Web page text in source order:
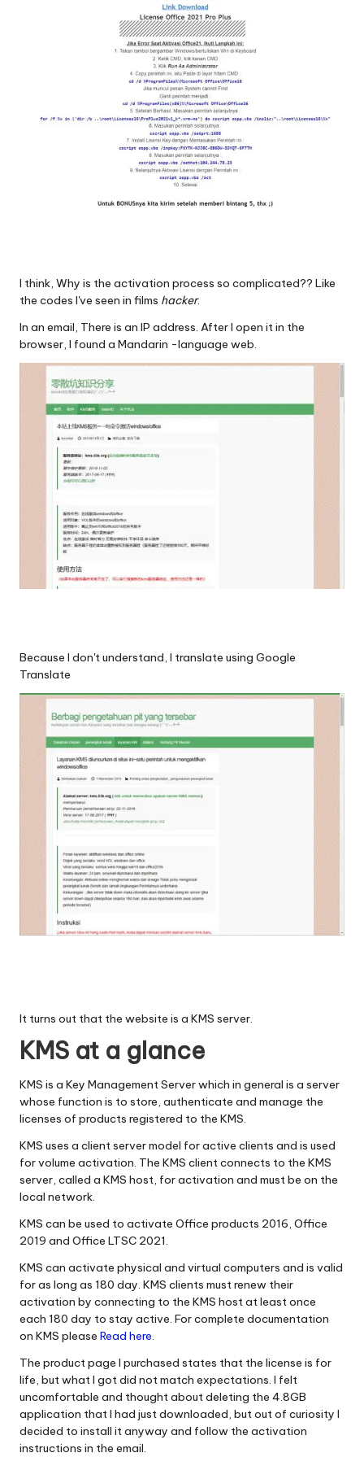
I think, Why is the activation process so complicated?? Like
the codes I've seen in films hacker.
In an email, There is an IP address. After I open it in the
browser, I found a Mandarin -language web.
Because I don't understand, I translate using Google
Translate
It turns out that the website is a KMS server.
KMS at a glance
KMS is a Key Management Server which in general is a server
whose function is to store, authenticate and manage the
licenses of products registered to the KMS.
KMS uses a client server model for active clients and is used
for volume activation. The KMS client connects to the KMS
server, called a KMS host, for activation and must be on the
local network.
KMS can be used to activate Office products 2016, Office
2019 and Office LTSC 2021.
KMS can activate physical and virtual computers and is valid
for as long as 180 day. KMS clients must renew their
activation by connecting to the KMS host at least once
each 180 day to stay active. For complete documentation
on KMS please Read here.
The product page I purchased states that the license is for
life, but what I got did not match expectations. I felt
uncomfortable and thought about deleting the 4.8GB
application that I had just downloaded, but out of curiosity I
decided to install it anyway and follow the activation
instructions in the email.